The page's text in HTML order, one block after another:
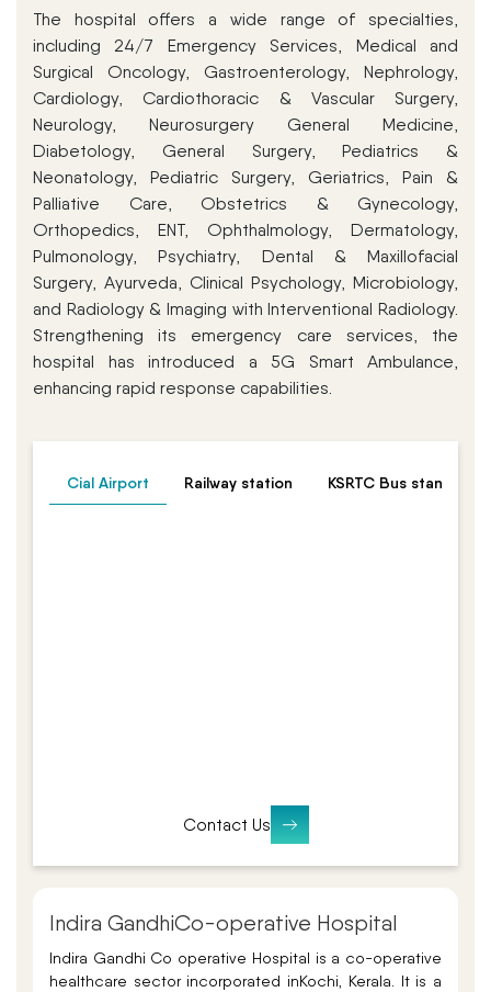
The hospital offers a wide range of specialties,
including 24/7 Emergency Services, Medical and
Surgical Oncology, Gastroenterology, Nephrology,
Cardiology, Cardiothoracic & Vascular Surgery,
Neurology, Neurosurgery General Medicine,
Diabetology, General Surgery, Pediatrics &
Neonatology, Pediatric Surgery, Geriatrics, Pain &
Palliative Care, Obstetrics & Gynecology,
Orthopedics, ENT, Ophthalmology, Dermatology,
Pulmonology, Psychiatry, Dental & Maxillofacial
Surgery, Ayurveda, Clinical Psychology, Microbiology,
and Radiology & Imaging with Interventional Radiology.
Strengthening its emergency care services, the
hospital has introduced a 5G Smart Ambulance,
enhancing rapid response capabilities.
Cial Airport Railway station KSRTC Bus stand
Contact Us
Indira GandhiCo-operative Hospital
Indira Gandhi Co operative Hospital is a co-operative
healthcare sector incorporated inKochi, Kerala. It is a